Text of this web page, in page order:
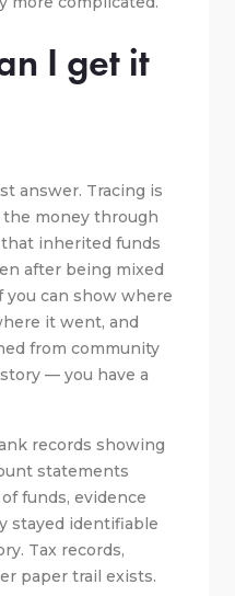
I get it
answer. Tracing is
money through
inherited funds
after being mixed
can show where
it went, and
from community
— you have a
records showing
statements
funds, evidence
stayed identifiable
Tax records,
paper trail exists.